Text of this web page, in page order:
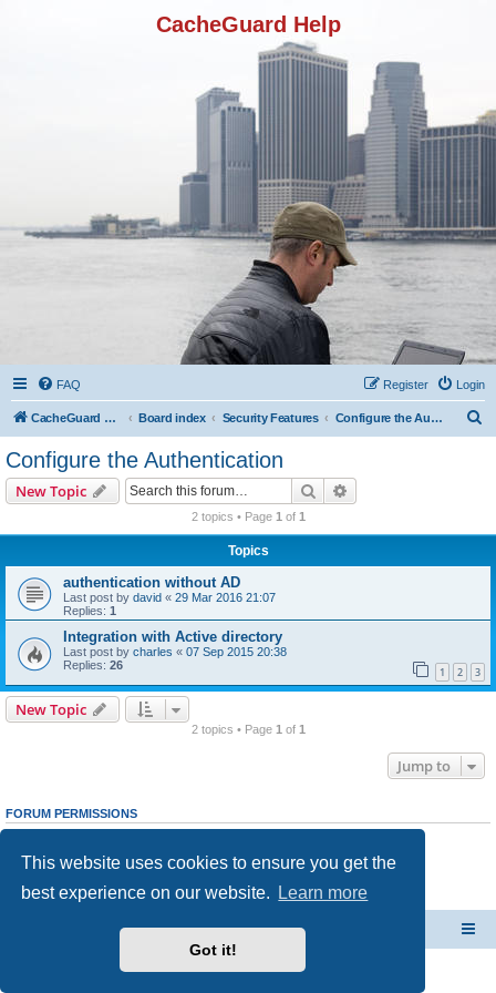
This website uses cookies to ensure you get the
best experience on our website.
Learn more
Got it!
CacheGuard Help
FAQ Login
Register
CacheGuard Network Security & Optimization Board index Security Features Configure the Authentication
Configure the Authentication
New Topic Search
2 topics • Page 1 of 1
Topics
authentication without AD
Last post by david « 29 Mar 2016 21:07
Replies: 1
Integration with Active directory
Last post by charles « 07 Sep 2015 20:38
Replies: 26 1 2 3
New Topic
2 topics • Page 1 of 1
Jump to
FORUM PERMISSIONS
cannotedit your posts in this forum
Youcannotpost attachments in this forum
CacheGuard Network Security & Optimization
Powered by
® Forum Software © phpBB Limited